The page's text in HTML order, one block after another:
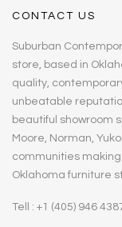
CONTACT US
Suburban
store, based in
quality,
unbeatable
beautiful showroom
Moore, Norman,
communities
Oklahoma furniture
Tell : +1 (405) 946